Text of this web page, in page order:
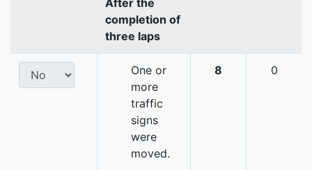
After the
completion of
three laps
One or
more
traffic
signs
were
moved.
8 0